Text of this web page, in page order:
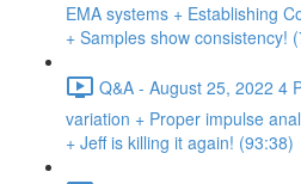
EMA systems + Establishing
+ Samples show consistency!
Q&A - August 25, 2022 4
variation + Proper impulse
+ Jeff is killing it again! (93:38)